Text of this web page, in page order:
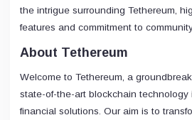
the intrigue surrounding Tethereum,
features and commitment to
About Tethereum
Welcome to Tethereum, a
state-of-the-art blockchain technology
financial solutions. Our aim is to